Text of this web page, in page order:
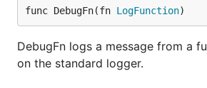
be used, but JSON in production
useful if you do log aggregation
Splunk or Logstash.
func DebugFn(fn LogFunction)
DebugFn logs a message from a
on the standard logger.